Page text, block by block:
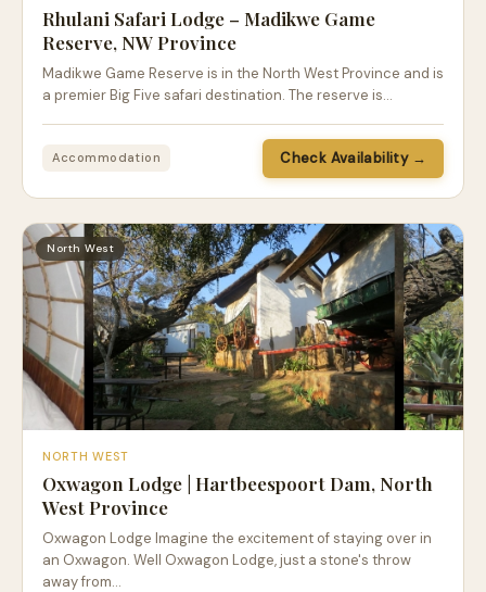
Rhulani Safari Lodge – Madikwe Game
Reserve, NW Province
Madikwe Game Reserve is in the North West Province and is
a premier Big Five safari destination. The reserve is…
Accommodation Check Availability →
North West
NORTH WEST
Oxwagon Lodge | Hartbeespoort Dam, North
West Province
Oxwagon Lodge Imagine the excitement of staying over in
an Oxwagon. Well Oxwagon Lodge, just a stone's throw
away from…